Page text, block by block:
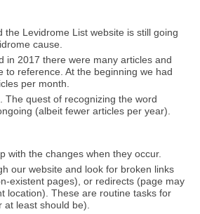
the Levidrome List website is still going
cause.
in 2017 there were many articles and
to reference. At the beginning we had
per month.
The quest of recognizing the word
(albeit fewer articles per year).
with the changes when they occur.
our website and look for broken links
existent pages), or redirects (page may
location). These are routine tasks for
at least should be).